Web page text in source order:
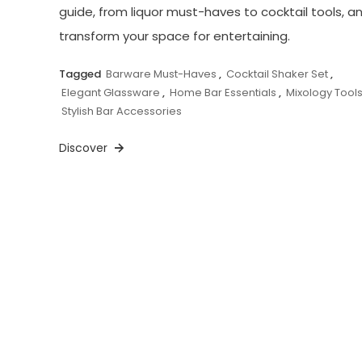
guide, from liquor must-haves to cocktail tools,
transform your space for entertaining.
Tagged Barware Must-Haves , Cocktail Shaker Set,
Elegant Glassware , Home Bar Essentials , Mixology Tools
Stylish Bar Accessories
Discover